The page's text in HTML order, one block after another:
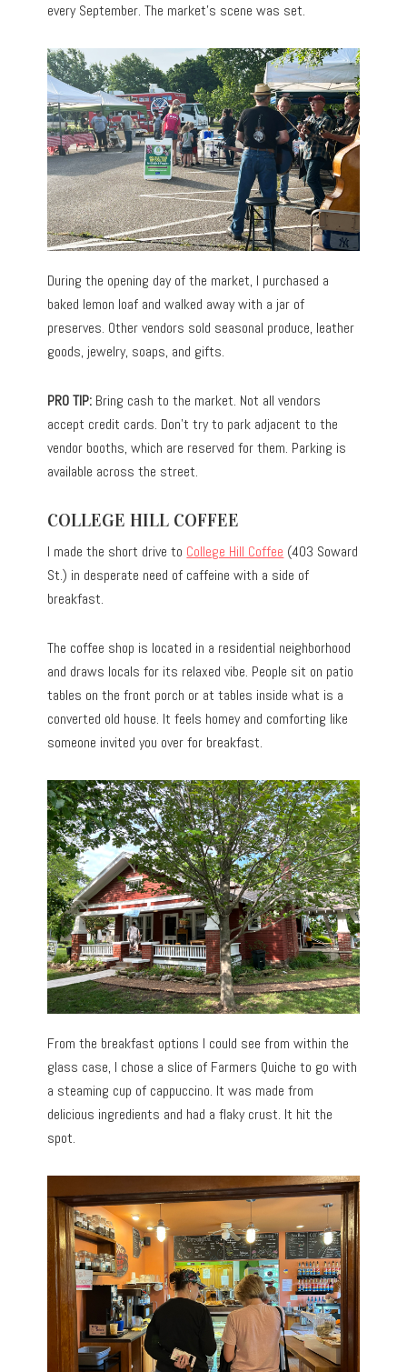
every September. The market’s scene was set.
During the opening day of the market, I purchased a
baked lemon loaf and walked away with a jar of
preserves. Other vendors sold seasonal produce, leather
goods, jewelry, soaps, and gifts.
PRO TIP: Bring cash to the market. Not all vendors
accept credit cards. Don’t try to park adjacent to the
vendor booths, which are reserved for them. Parking is
available across the street.
COLLEGE HILL COFFEE
I made the short drive to College Hill Coffee (403 Soward
St.) in desperate need of caffeine with a side of
breakfast.
The coffee shop is located in a residential neighborhood
and draws locals for its relaxed vibe. People sit on patio
tables on the front porch or at tables inside what is a
converted old house. It feels homey and comforting like
someone invited you over for breakfast.
From the breakfast options I could see from within the
glass case, I chose a slice of Farmers Quiche to go with
a steaming cup of cappuccino. It was made from
delicious ingredients and had a flaky crust. It hit the
spot.